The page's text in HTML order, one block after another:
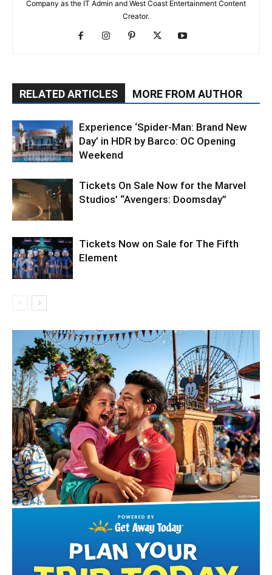
Company as the IT Admin and West Coast Entertainment Content
Creator.
RELATED ARTICLES MORE FROM AUTHOR
Experience ‘Spider-Man: Brand New
Day’ in HDR by Barco: OC Opening
Weekend
Tickets On Sale Now for the Marvel
Studios’ “Avengers: Doomsday”
Tickets Now on Sale for The Fifth
Element